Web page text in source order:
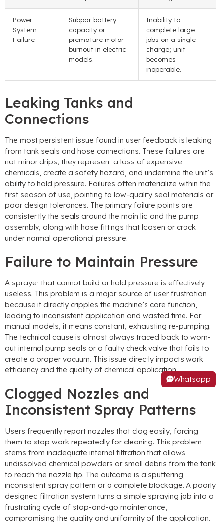
Power
System
Failure
Subpar battery
capacity or
premature motor
burnout in electric
models.
Inability to
complete large
jobs on a single
charge; unit
becomes
inoperable.
Leaking Tanks and
Connections
The most persistent issue found in user feedback is leaking
from tank seals and hose connections. These failures are
not minor drips; they represent a loss of expensive
chemicals, create a safety hazard, and undermine the unit’s
ability to hold pressure. Failures often materialize within the
first season of use, pointing to low-quality seal materials or
poor design tolerances. The primary failure points are
consistently the seals around the main lid and the pump
assembly, along with hose fittings that loosen or crack
under normal operational pressure.
Failure to Maintain Pressure
A sprayer that cannot build or hold pressure is effectively
useless. This problem is a major source of user frustration
because it directly cripples the machine’s core function,
leading to inconsistent application and wasted time. For
manual models, it means constant, exhausting re-pumping.
The technical cause is almost always traced back to worn-
out internal pump seals or a faulty check valve that fails to
create a proper vacuum. This issue directly impacts work
efficiency and the quality of chemical application.
Clogged Nozzles and
Inconsistent Spray Patterns
Users frequently report nozzles that clog easily, forcing
them to stop work repeatedly for cleaning. This problem
stems from inadequate internal filtration that allows
undissolved chemical powders or small debris from the tank
to reach the nozzle tip. The outcome is a sputtering,
inconsistent spray pattern or a complete blockage. A poorly
designed filtration system turns a simple spraying job into a
frustrating cycle of stop-and-go maintenance,
compromising the quality and uniformity of the application.
Whatsapp